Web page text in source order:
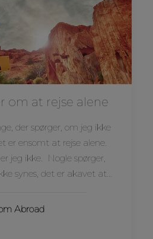
om at rejse alene
der spørger, om jeg ikke
er ensomt at rejse alene.
jeg ikke. Nogle spørger,
synes, det er akavet at…
Abroad